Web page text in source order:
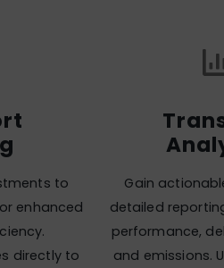
to
enhanced
directly to
Gain
detailed
performance,
and emissions.